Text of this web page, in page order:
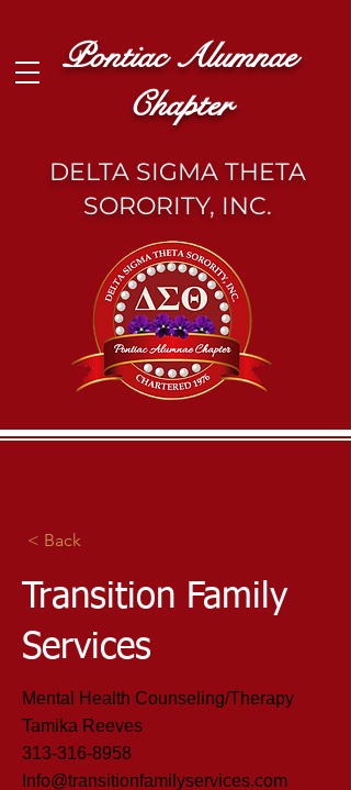
Pontiac Alumnae
Chapter
DELTA SIGMA THETA
SORORITY, INC.
< Back
Transition Family
Services
Mental Health Counseling/Therapy
Tamika Reeves
313-316-8958
Info@transitionfamilyservices.com